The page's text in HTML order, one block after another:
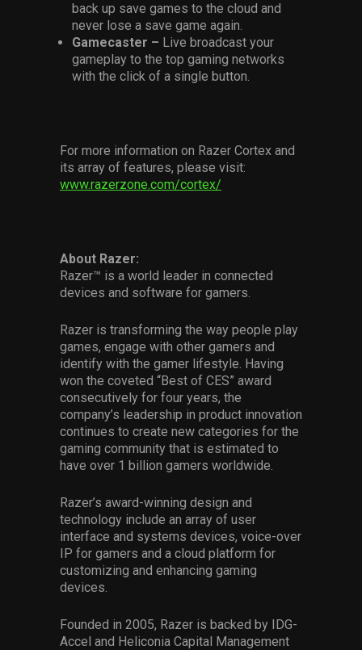
back up save games to the cloud and
never lose a save game again.
Gamecaster – Live broadcast your
gameplay to the top gaming networks
with the click of a single button.
For more information on Razer Cortex and
its array of features, please visit:
www.razerzone.com/cortex/
About Razer:
Razer™ is a world leader in connected
devices and software for gamers.
Razer is transforming the way people play
games, engage with other gamers and
identify with the gamer lifestyle. Having
won the coveted “Best of CES” award
consecutively for four years, the
company’s leadership in product innovation
continues to create new categories for the
gaming community that is estimated to
have over 1 billion gamers worldwide.
Razer’s award-winning design and
technology include an array of user
interface and systems devices, voice-over
IP for gamers and a cloud platform for
customizing and enhancing gaming
devices.
Founded in 2005, Razer is backed by IDG-
Accel and Heliconia Capital Management